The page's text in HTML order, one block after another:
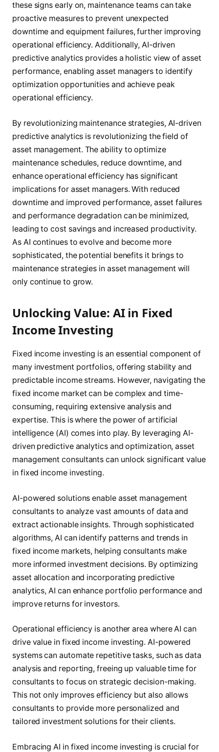
these signs early on, maintenance teams can take
proactive measures to prevent unexpected
downtime and equipment failures, further improving
operational efficiency. Additionally, AI-driven
predictive analytics provides a holistic view of asset
performance, enabling asset managers to identify
optimization opportunities and achieve peak
operational efficiency.
By revolutionizing maintenance strategies, AI-driven
predictive analytics is revolutionizing the field of
asset management. The ability to optimize
maintenance schedules, reduce downtime, and
enhance operational efficiency has significant
implications for asset managers. With reduced
downtime and improved performance, asset failures
and performance degradation can be minimized,
leading to cost savings and increased productivity.
As AI continues to evolve and become more
sophisticated, the potential benefits it brings to
maintenance strategies in asset management will
only continue to grow.
Unlocking Value: AI in Fixed
Income Investing
Fixed income investing is an essential component of
many investment portfolios, offering stability and
predictable income streams. However, navigating the
fixed income market can be complex and time-
consuming, requiring extensive analysis and
expertise. This is where the power of artificial
intelligence (AI) comes into play. By leveraging AI-
driven predictive analytics and optimization, asset
management consultants can unlock significant value
in fixed income investing.
AI-powered solutions enable asset management
consultants to analyze vast amounts of data and
extract actionable insights. Through sophisticated
algorithms, AI can identify patterns and trends in
fixed income markets, helping consultants make
more informed investment decisions. By optimizing
asset allocation and incorporating predictive
analytics, AI can enhance portfolio performance and
improve returns for investors.
Operational efficiency is another area where AI can
drive value in fixed income investing. AI-powered
systems can automate repetitive tasks, such as data
analysis and reporting, freeing up valuable time for
consultants to focus on strategic decision-making.
This not only improves efficiency but also allows
consultants to provide more personalized and
tailored investment solutions for their clients.
Embracing AI in fixed income investing is crucial for